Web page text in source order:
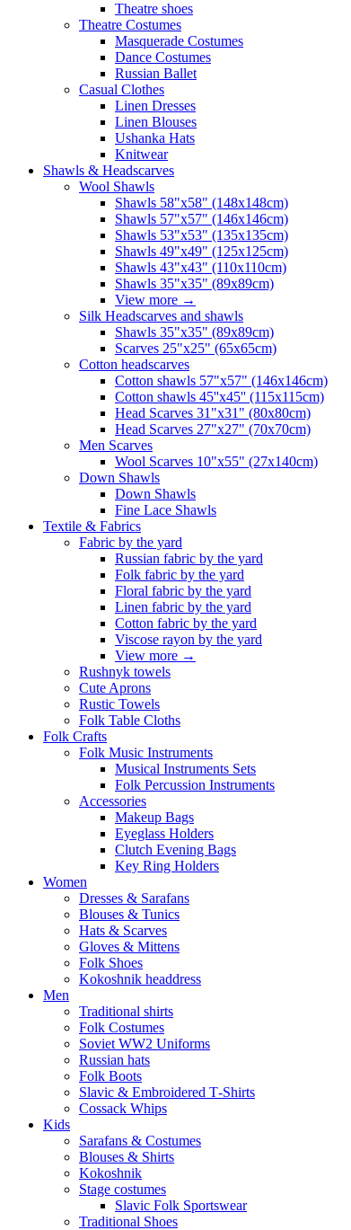
Theatre shoes
Theatre Costumes
Masquerade Costumes
Dance Costumes
Russian Ballet
Casual Clothes
Linen Dresses
Linen Blouses
Ushanka Hats
Knitwear
Shawls & Headscarves
Wool Shawls
Shawls 58"x58" (148x148cm)
Shawls 57"x57" (146x146cm)
Shawls 53"x53" (135x135cm)
Shawls 49"x49" (125x125cm)
Shawls 43"x43" (110x110cm)
Shawls 35"x35" (89x89cm)
View more →
Silk Headscarves and shawls
Shawls 35"x35" (89x89cm)
Scarves 25"x25" (65x65cm)
Сotton headscarves
Cotton shawls 57"x57" (146x146cm)
Cotton shawls 45''x45'' (115x115cm)
Head Scarves 31"x31" (80x80cm)
Head Scarves 27"x27" (70x70cm)
Men Scarves
Wool Scarves 10"x55" (27x140cm)
Down Shawls
Down Shawls
Fine Lace Shawls
Textile & Fabrics
Fabric by the yard
Russian fabric by the yard
Folk fabric by the yard
Floral fabric by the yard
Linen fabric by the yard
Cotton fabric by the yard
Viscose rayon by the yard
View more →
Rushnyk towels
Cute Aprons
Rustic Towels
Folk Table Cloths
Folk Crafts
Folk Music Instruments
Musical Instruments Sets
Folk Percussion Instruments
Accessories
Makeup Bags
Eyeglass Holders
Clutch Evening Bags
Key Ring Holders
Women
Dresses & Sarafans
Blouses & Tunics
Hats & Scarves
Gloves & Mittens
Folk Shoes
Kokoshnik headdress
Men
Traditional shirts
Folk Costumes
Soviet WW2 Uniforms
Russian hats
Folk Boots
Slavic & Embroidered T‑Shirts
Cossack Whips
Kids
Sarafans & Costumes
Blouses & Shirts
Kokoshnik
Stage costumes
Slavic Folk Sportswear
Traditional Shoes